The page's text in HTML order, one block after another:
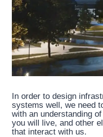
In order to design
systems well, we need
with an understanding
you will live, and other
that interact with us.